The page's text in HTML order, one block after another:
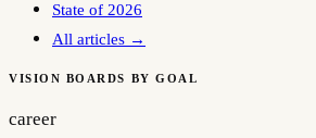
State of 2026
All articles →
VISION BOARDS BY GOAL
career